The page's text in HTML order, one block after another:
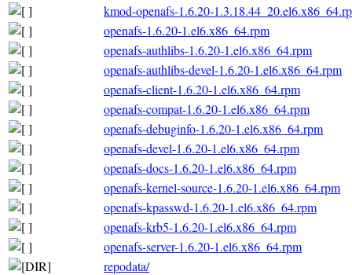
kmod-openafs-1.6.20-
openafs-1.6.20-1.el6.x86_64.rpm
openafs-authlibs-1.6.20-1.el6.x86_64.rpm
openafs-authlibs-devel-1.6.20-1.el6.x86_64.rpm
openafs-client-1.6.20-1.el6.x86_64.rpm
openafs-compat-1.6.20-1.el6.x86_64.rpm
openafs-debuginfo-1.6.20-1.el6.x86_64.rpm
openafs-devel-1.6.20-1.el6.x86_64.rpm
openafs-docs-1.6.20-1.el6.x86_64.rpm
openafs-kernel-source-1.6.20-1.el6.x86_64.rpm
openafs-kpasswd-1.6.20-1.el6.x86_64.rpm
openafs-krb5-1.6.20-1.el6.x86_64.rpm
openafs-server-1.6.20-1.el6.x86_64.rpm
repodata/